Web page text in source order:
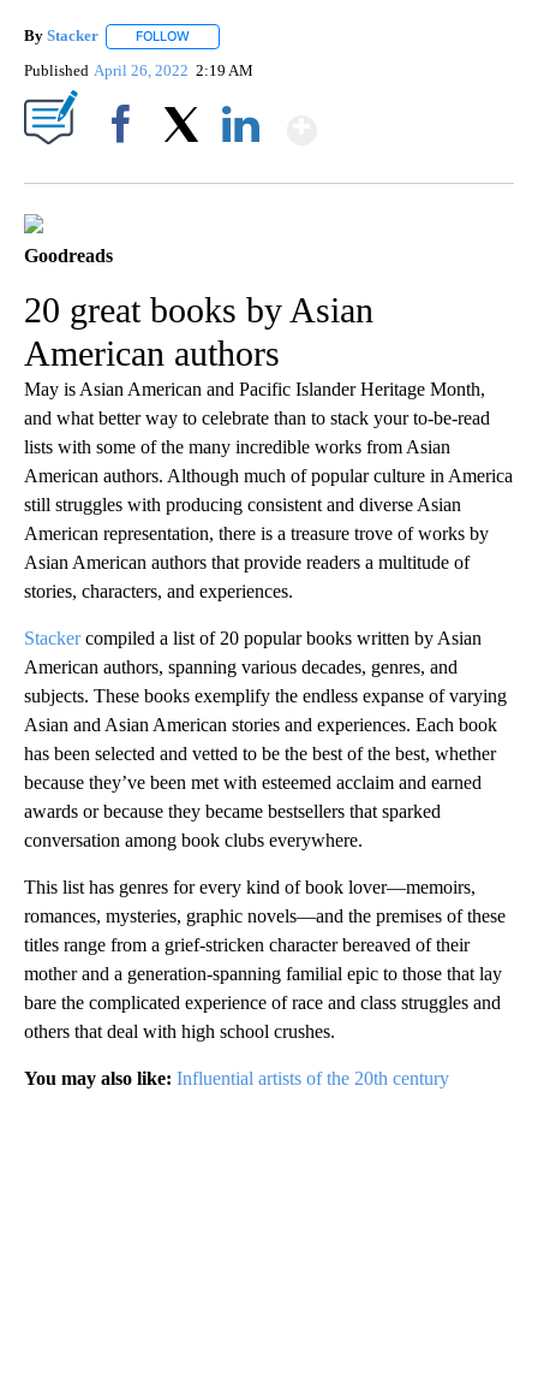
By Stacker FOLLOW
Published April 26, 2022 2:19 AM
Goodreads
20 great books by Asian
American authors
May is Asian American and Pacific Islander Heritage Month,
and what better way to celebrate than to stack your to-be-read
lists with some of the many incredible works from Asian
American authors. Although much of popular culture in America
still struggles with producing consistent and diverse Asian
American representation, there is a treasure trove of works by
Asian American authors that provide readers a multitude of
stories, characters, and experiences.
Stackercompiled a list of 20 popular books written by Asian
American authors, spanning various decades, genres, and
subjects. These books exemplify the endless expanse of varying
Asian and Asian American stories and experiences. Each book
has been selected and vetted to be the best of the best, whether
because they’ve been met with esteemed acclaim and earned
awards or because they became bestsellers that sparked
conversation among book clubs everywhere.
This list has genres for every kind of book lover—memoirs,
romances, mysteries, graphic novels—and the premises of these
titles range from a grief-stricken character bereaved of their
mother and a generation-spanning familial epic to those that lay
bare the complicated experience of race and class struggles and
others that deal with high school crushes.
You may also like: Influential artists of the 20th century